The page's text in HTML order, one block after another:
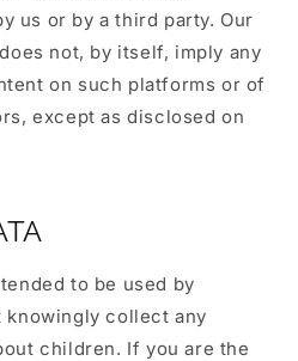
us or by a third party. Our
not, by itself, imply any
on such platforms or of
except as disclosed on
to be used by
knowingly collect any
children. If you are the